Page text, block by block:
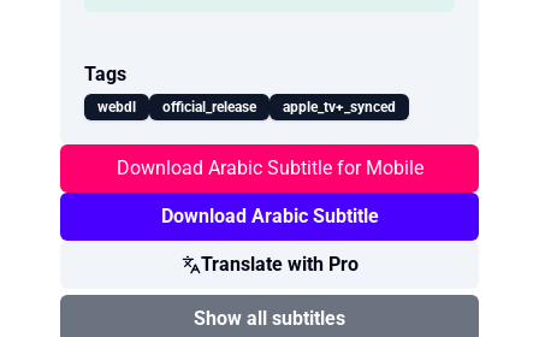
Tags
webdl official_release apple_tv+_synced
Download Arabic Subtitle for Mobile
Download Arabic Subtitle
Translate with Pro
Show all subtitles